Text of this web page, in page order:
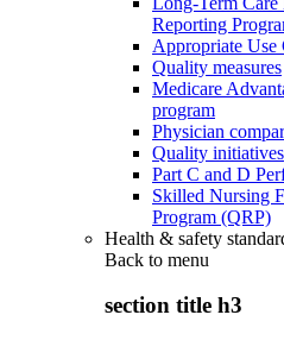
Reporting
Appropriate Use
Quality measures
Medicare
program
Physician
Quality initiatives
Part C and D
Skilled Nursing
Program (QRP)
Health & safety
Back to menu
section title h3